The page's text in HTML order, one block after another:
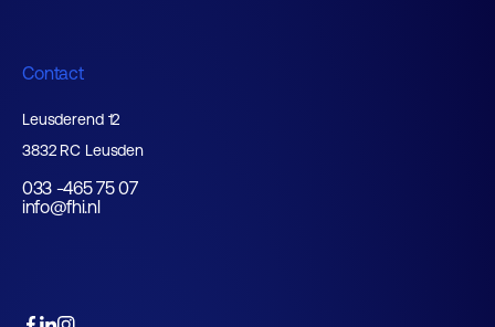
Contact
Leusderend 12
3832 RC Leusden
033 -465 75 07
info@fhi.nl